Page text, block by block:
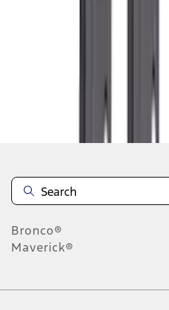
Bronco®
Maverick®